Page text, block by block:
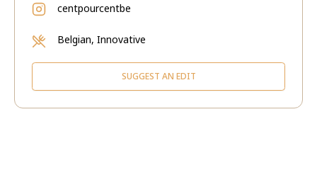
centpourcentbe
Belgian, Innovative
SUGGEST AN EDIT